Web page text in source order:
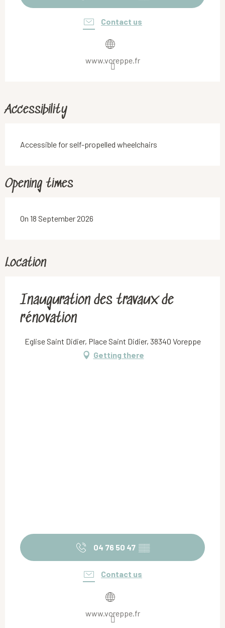
Contact us
www.voreppe.fr
Accessibility
Accessible for self-propelled wheelchairs
Opening times
On 18 September 2026
Location
Inauguration des travaux de
rénovation
Eglise Saint Didier, Place Saint Didier, 38340 Voreppe
Getting there
04 76 50 47 ▒▒
Contact us
www.voreppe.fr